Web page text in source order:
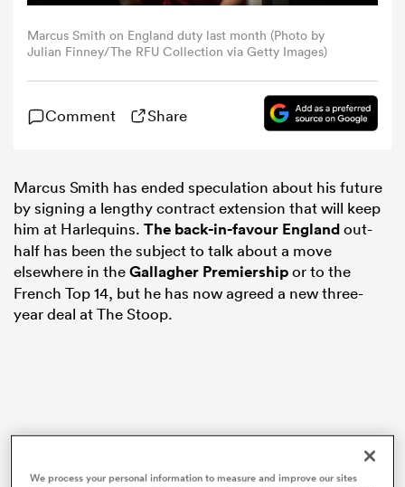
Marcus Smith on England duty last month (Photo by
Julian Finney/The RFU Collection via Getty Images)
Comment Share
Marcus Smith has ended speculation about his future
by signing a lengthy contract extension that will keep
him at Harlequins. The back-in-favour Englandout-
half has been the subject to talk about a move
elsewhere in theGallagher Premiershipor to the
French Top 14, but he has now agreed a new three-
year deal at The Stoop.
We process your personal information to measure and improve our sites